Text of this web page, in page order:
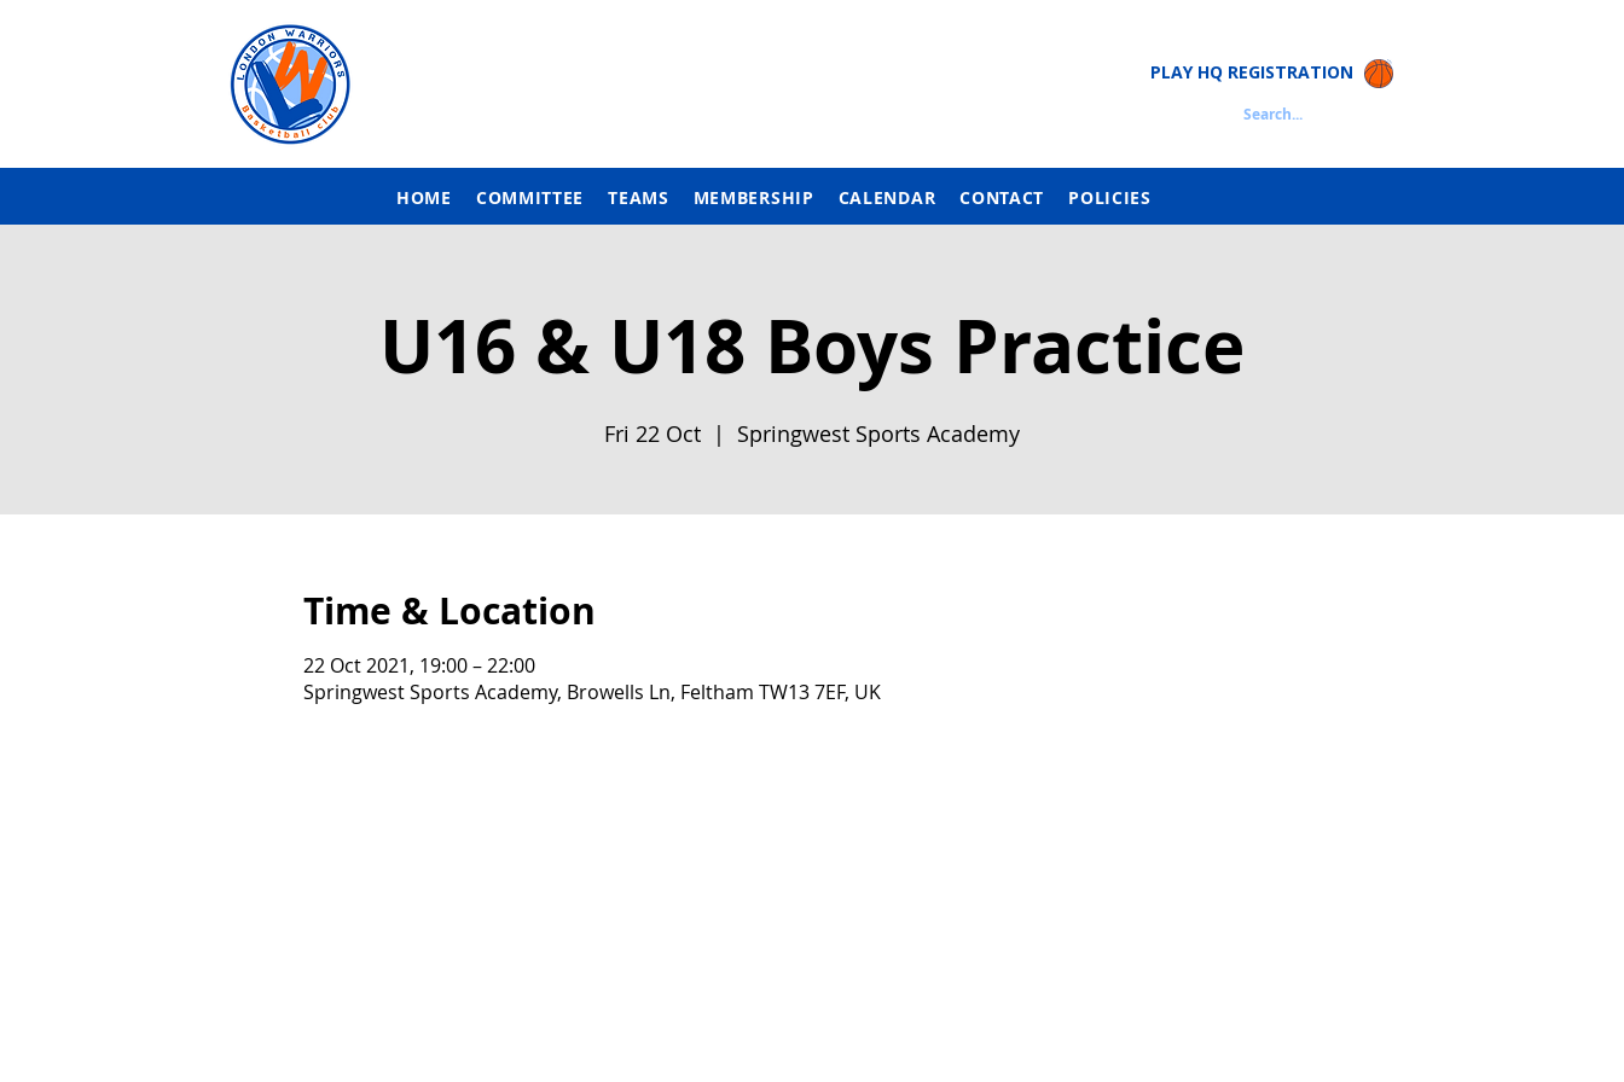
PLAY HQ REGISTRATION
Search...
HOME COMMITTEE TEAMS MEMBERSHIP CALENDAR CONTACT POLICIES
U16 & U18 Boys Practice
Fri 22 Oct
  |
Springwest Sports Academy
Time & Location
22 Oct 2021, 19:00 – 22:00
Springwest Sports Academy, Browells Ln, Feltham TW13 7EF, UK